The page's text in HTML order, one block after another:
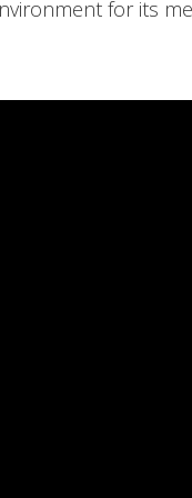
for its